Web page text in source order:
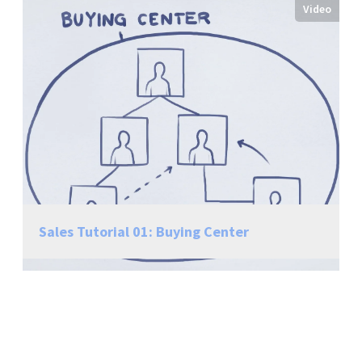
Video
Sales Tutorial 01: Buying Center